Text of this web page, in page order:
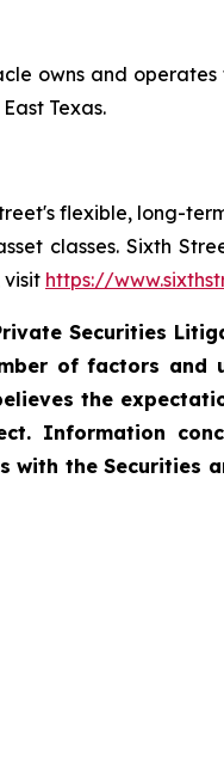
owns and
Texas.
flexible, long-
classes. Sixth
visit https://
Securities
of factors and
the
Information
the Securities